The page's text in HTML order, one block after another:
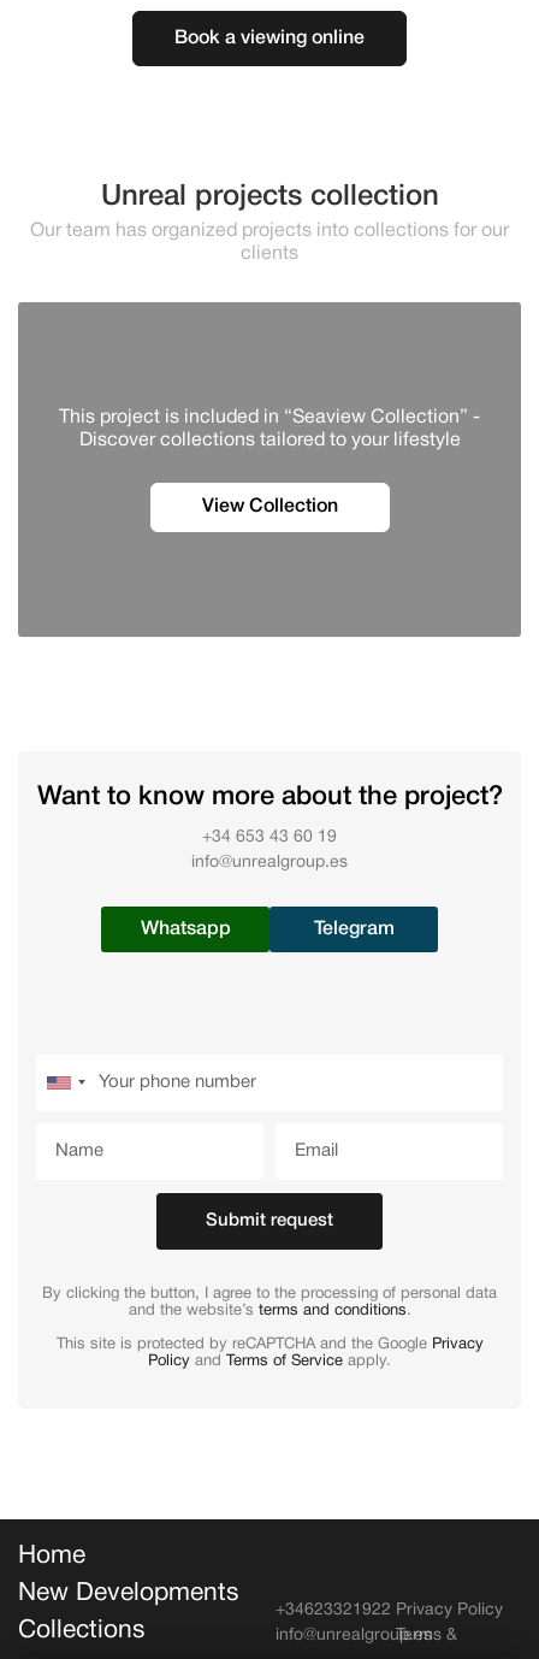
Book a viewing online
Unreal projects collection
Our team has organized projects into collections for our
clients
This project is included in “Seaview Collection” -
Discover сollections tailored to your lifestyle
View Collection
Want to know more about the project?
+34 653 43 60 19
info@unrealgroup.es
Whatsapp Telegram
Submit request
By clicking the button, I agree to the processing of personal data
and the website’s terms and conditions.
This site is protected by reCAPTCHA and the Google Privacy
Policy and Terms of Service apply.
Home
New Developments
Collections
Privacy Policy
Terms &
+34623321922
info@unrealgroup.es